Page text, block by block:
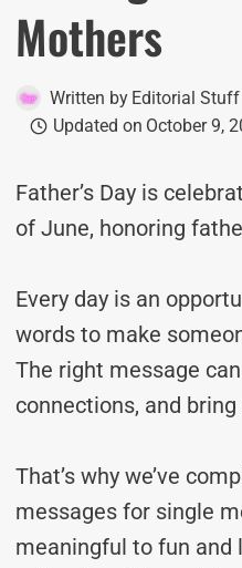
Mothers
Written by Editorial Stuff
Updated on October 9,
Father’s Day is
of June, honoring
Every day is an
words to make
The right message
connections, and
That’s why we’ve
messages for single
meaningful to fun and